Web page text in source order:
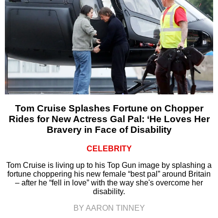
Tom Cruise Splashes Fortune on Chopper
Rides for New Actress Gal Pal: ‘He Loves Her
Bravery in Face of Disability
CELEBRITY
Tom Cruise is living up to his Top Gun image by splashing a
fortune choppering his new female “best pal” around Britain
– after he “fell in love” with the way she's overcome her
disability.
BY AARON TINNEY